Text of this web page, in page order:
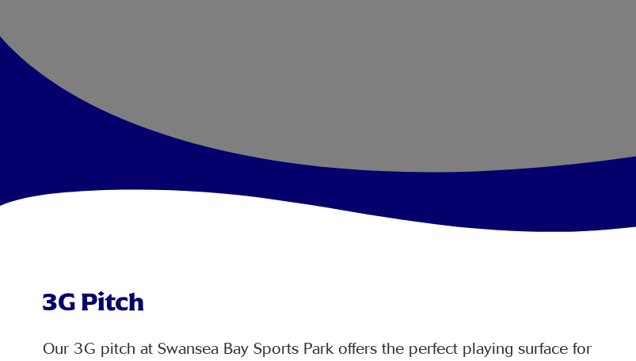
3G Pitch
Our 3G pitch at Swansea Bay Sports Park offers the perfect playing surface for